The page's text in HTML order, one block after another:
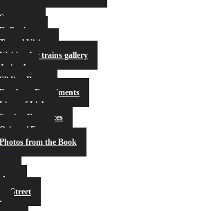
Symmetry
Reflections
Tunnel Vision
Waiting for trains gallery
Animals
Sliding Doors
Escalator Experiments
Lines of Light
Station Entrances
Origami Fun
Photos from the Book
Street